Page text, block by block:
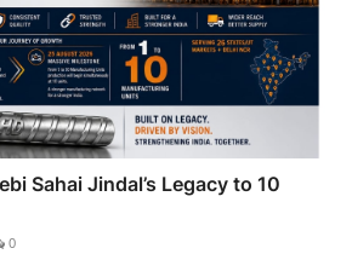
Sahai Jindal’s Legacy to 10
0